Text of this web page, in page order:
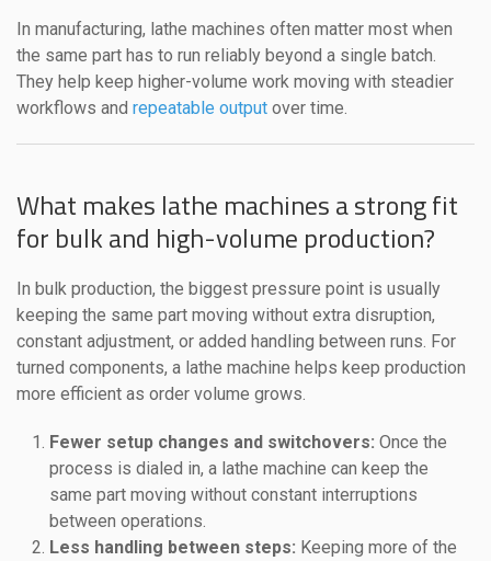
In manufacturing, lathe machines often matter most when
the same part has to run reliably beyond a single batch.
They help keep higher-volume work moving with steadier
workflows and repeatable output over time.
What makes lathe machines a strong fit
for bulk and high-volume production?
In bulk production, the biggest pressure point is usually
keeping the same part moving without extra disruption,
constant adjustment, or added handling between runs. For
turned components, a lathe machine helps keep production
more efficient as order volume grows.
Fewer setup changes and switchovers: Once the
process is dialed in, a lathe machine can keep the
same part moving without constant interruptions
between operations.
Less handling between steps: Keeping more of the